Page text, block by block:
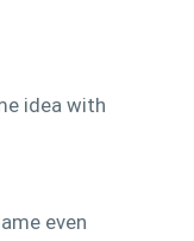
idea with
even